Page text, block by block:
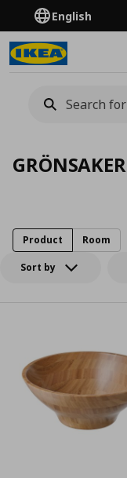
English
GRÖNSAKER
Sort by
Product Room